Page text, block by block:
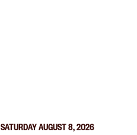
SATURDAY AUGUST 8, 2026